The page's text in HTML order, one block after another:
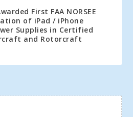
First FAA NORSEE
of iPad / iPhone
Supplies in Certified
and Rotorcraft